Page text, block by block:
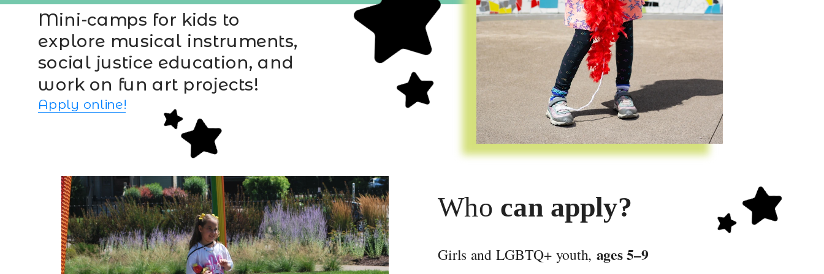
Apply Online
Mini-camps for kids to
explore musical instruments,
social justice education, and
work on fun art projects!
Apply online!
Who can apply?
Girls and LGBTQ+ youth, ages 5–9